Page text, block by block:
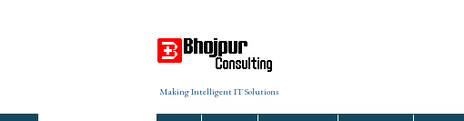
Making Intelligent IT Solutions